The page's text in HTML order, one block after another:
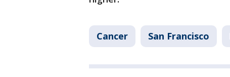
Cancer San Francisco